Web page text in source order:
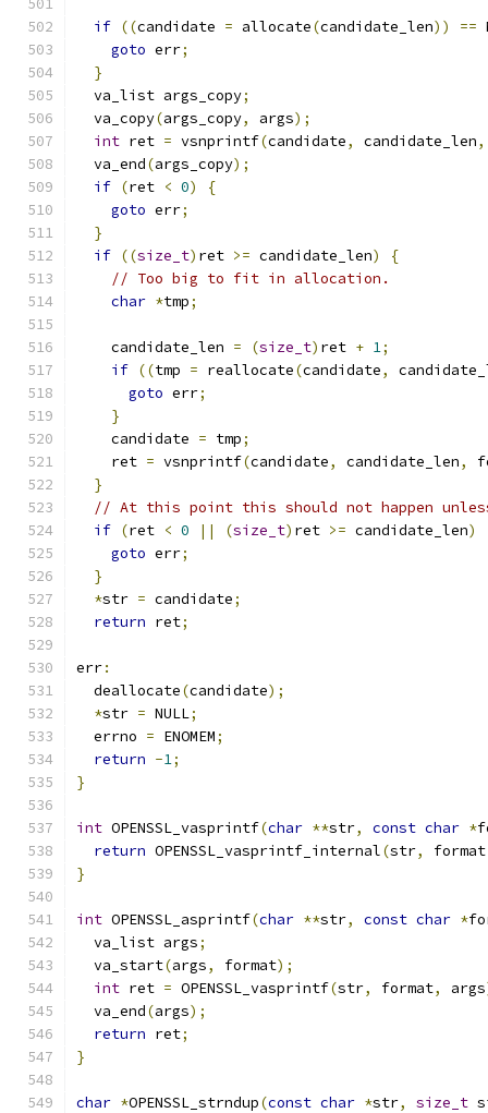
if ((candidate = allocate(candidate_len)) ==
goto err;
}
  va_list args_copy
;
  va_copy
(args_copy, args);
int ret = vsnprintf(candidate, candidate_len,
  va_end
(args_copy);
if (ret < 0)
{
goto err;
}
if ((size_t) ret >= candidate_len)
{
// Too big to fit in allocation.
char *tmp;
    candidate_len
= (size_t) ret + 1;
if ((tmp = reallocate(candidate,
goto err;
}
    candidate
= tmp;
    ret
= vsnprintf(candidate, candidate_len,
}
// At this point this should not happen
if (ret < 0 || (size_t) ret >= candidate_len)
goto err;
}
*str = candidate;
return ret;
err:
  deallocate
(candidate);
*str = NULL;
  errno
= ENOMEM;
return -1;
}
int OPENSSL_vasprintf(char **str, const char *
return OPENSSL_vasprintf_internal(str, format
}
int OPENSSL_asprintf(char **str, const char *
  va_list args
;
  va_start
(args, format);
int ret = OPENSSL_vasprintf(str, format, args
  va_end
(args);
return ret;
}
char *OPENSSL_strndup(const char *str, size_t